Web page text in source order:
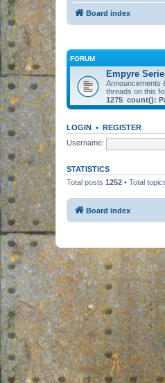
Board index
FORUM
Empyre
Announcements
threads on this
1275: count():
LOGIN • REGISTER
Username:
STATISTICS
Total posts 1252 • Total
Board index